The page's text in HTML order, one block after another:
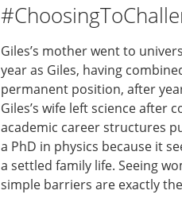
Giles’s motherwent to
yearas Giles, having
permanent position, after
Giles’s wife leftscience after
academic career structures
a PhD in physics because it
a settled family life. Seeing
simple barriers are exactly